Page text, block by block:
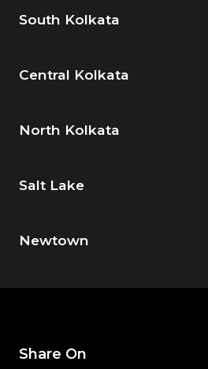
South Kolkata
Central Kolkata
North Kolkata
Salt Lake
Newtown
Share On